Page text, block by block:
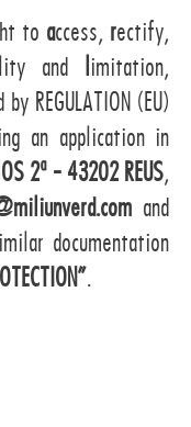
to access, rectify,
and
imitation,
REGULATION (EU)
an application in
2ª - 43202 REUS,
and
documentation
.